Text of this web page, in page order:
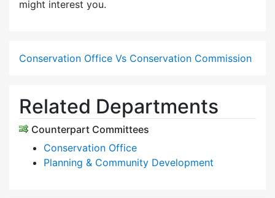
might interest you.
Conservation Office Vs Conservation Commission
Related Departments
Counterpart Committees
Conservation Office
Planning & Community Development